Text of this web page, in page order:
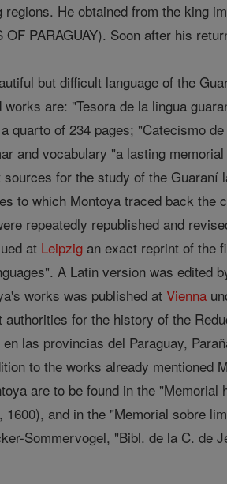
He obtained from the king
PARAGUAY). Soon after his
but difficult language of the
are: "Tesora de la lingua
quarto of 234 pages; "Catecismo
and vocabulary "a lasting
for the study of the
to which Montoya traced back
repeatedly republished and
at Leipzig an exact reprint of the
A Latin version was edited
works was published atVienna
for the history of the
las provincias del Paraguay,
to the works already
are to be found in the
1600), and in the "Memorial sobre
Sommervogel, "Bibl. de la C. de